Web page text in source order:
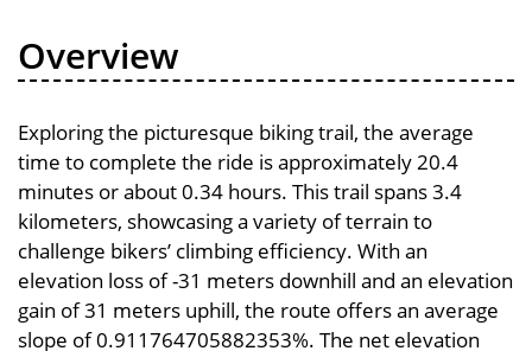
Overview
Exploring the picturesque biking trail, the average
time to complete the ride is approximately 20.4
minutes or about 0.34 hours. This trail spans 3.4
kilometers, showcasing a variety of terrain to
challenge bikers’ climbing efficiency. With an
elevation loss of -31 meters downhill and an elevation
gain of 31 meters uphill, the route offers an average
slope of 0.911764705882353%. The net elevation